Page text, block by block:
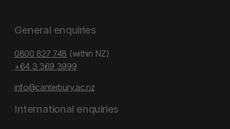
General enquiries
0800 827 748 (within NZ)
+64 3 369 3999
info@canterbury.ac.nz
International enquiries